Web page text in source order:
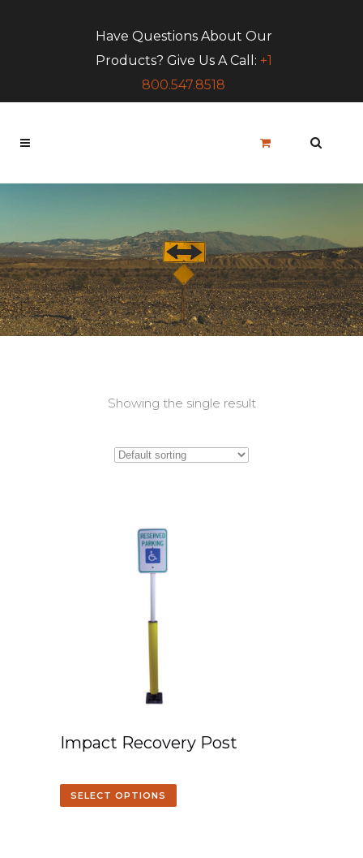
Have Questions About Our
Products? Give Us A Call: +1
800.547.8518
Showing the single result
Impact Recovery Post
SELECT OPTIONS